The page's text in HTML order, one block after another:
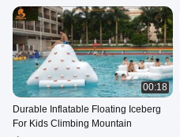
00:18
Durable Inflatable Floating Iceberg
For Kids Climbing Mountain